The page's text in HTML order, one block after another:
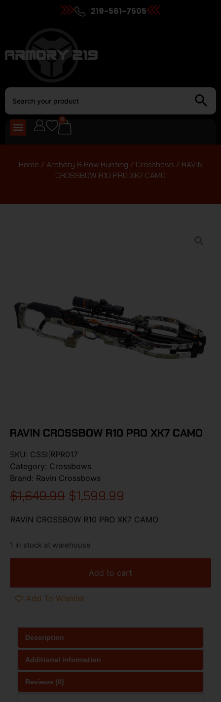
219-561-7505
0
Home /Archery & Bow Hunting / Crossbows / RAVIN
CROSSBOW R10 PRO XK7 CAMO
RAVIN CROSSBOW R10 PRO XK7 CAMO
SKU: CSSI|RPR017
Category: Crossbows
Brand: Ravin Crossbows
$1,649.99 $1,599.99
RAVIN CROSSBOW R10 PRO XK7 CAMO
1 in stock at warehouse
Add to cart
Add To Wishlist
Description
Additional information
Reviews (0)